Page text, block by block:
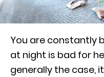
You are constantly
at night is bad for
generally the case,